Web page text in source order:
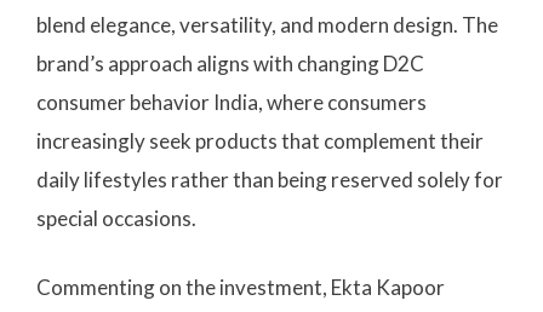
blend elegance, versatility, and modern design. The
brand’s approach aligns with changing D2C
consumer behavior India, where consumers
increasingly seek products that complement their
daily lifestyles rather than being reserved solely for
special occasions.
Commenting on the investment, Ekta Kapoor